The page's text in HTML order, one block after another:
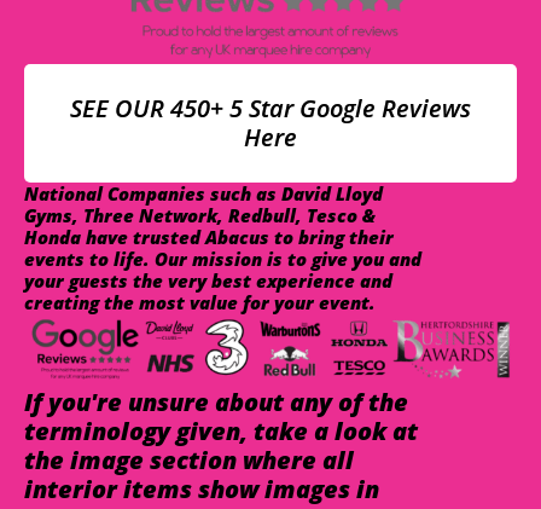
SEE OUR 450+ 5 Star Google Reviews
Here
National Companies such as David Lloyd
Gyms, Three Network, Redbull, Tesco &
Honda have trusted Abacus to bring their
events to life. Our mission is to give you and
your guests the very best experience and
creating the most value for your event.
If you're unsure about any of the
terminology given, take a look at
the image section where all
interior items show images in